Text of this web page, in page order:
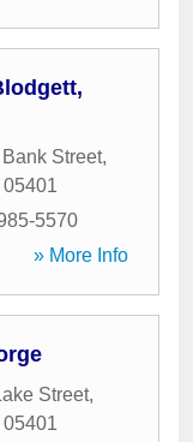
Street,
05401
5570
» More Info
Street,
05401